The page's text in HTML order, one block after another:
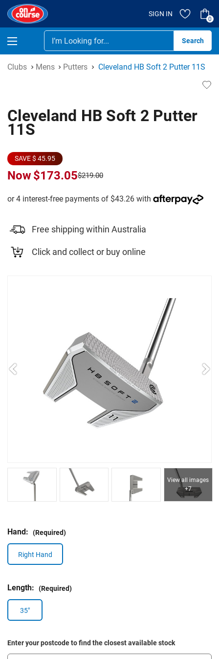
SIGN IN
0
Clubs Mens Putters Cleveland HB Soft 2 Putter 11S
View all images
+7
Cleveland HB Soft 2 Putter
11S
SAVE $ 45.95
Now$173.05$219.00
Free shipping within Australia
Click and collect or buy online
Hand: (Required)
Right Hand
Length: (Required)
35"
Enter your postcode to find the closest available stock